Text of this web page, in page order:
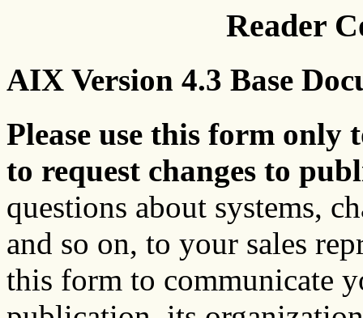
Reader
AIX Version 4.3 Base
Please use this form
to request changes to
questions about systems,
and so on, to your sales
this form to communicate